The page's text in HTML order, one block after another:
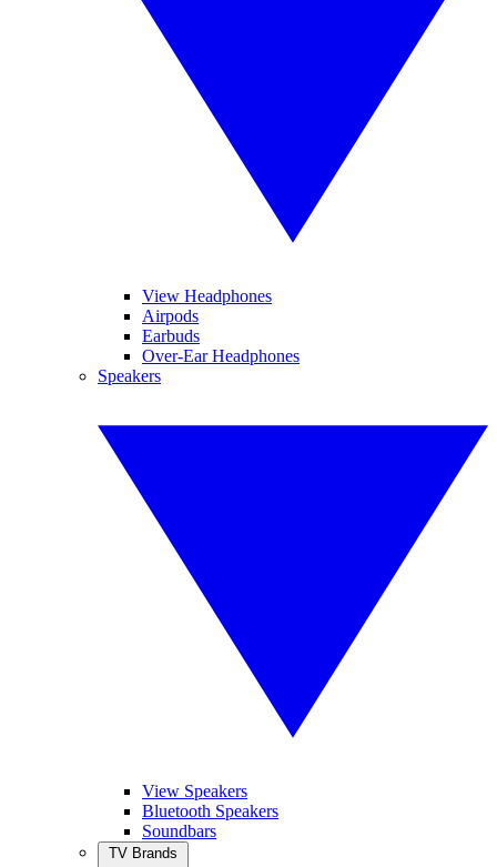
View Headphones
Airpods
Earbuds
Over-Ear Headphones
Speakers
View Speakers
Bluetooth Speakers
Soundbars